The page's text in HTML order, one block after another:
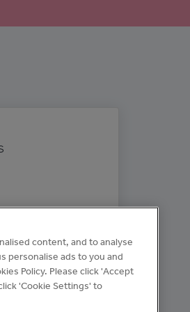
for £$110
content, and to analyse
personalise ads to you and
Policy. Please click 'Accept
'Cookie Settings' to